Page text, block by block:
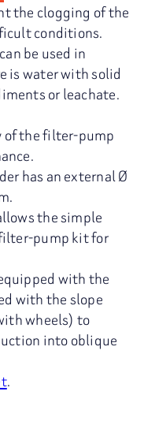
the clogging of the
conditions.
be used in
is water with solid
or leachate.
of the filter-pump
has an external Ø
the simple
pump kit for
with the
with the slope
wheels) to
into oblique
.